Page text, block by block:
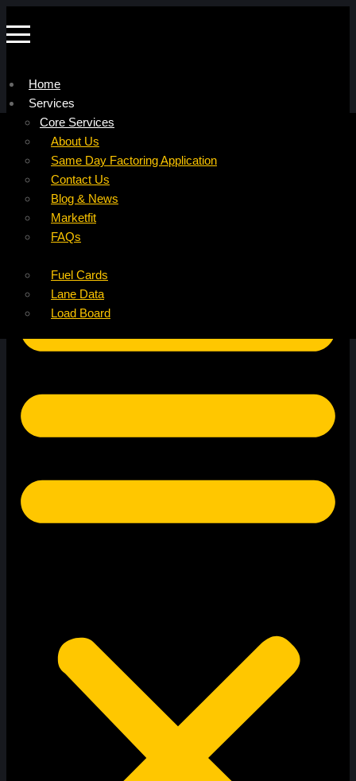
Home
Services
Core Services
Factoring For Carriers
Factoring For Brokers
DropPay
DriverPay
Buyouts
Ancillary Services
Fuel Cards
Lane Data
Load Board
Company
About Us
Careers
Resources
Same Day Factoring Application
Contact Us
Blog & News
Marketfit
FAQs
Refer a Carrier
Referral Partner
Instant Quote